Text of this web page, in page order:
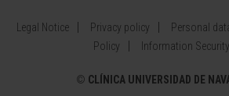
Legal Notice Privacy policy Personal
Policy
Information
© CLÍNICA UNIVERSIDAD DE